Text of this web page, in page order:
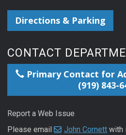
Directions & Parking
CONTACT
Primary Contact for
(919) 843-
Report a Web Issue
Please email
John Cornett with